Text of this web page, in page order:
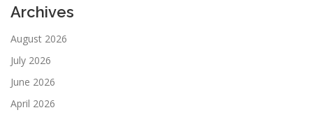
Archives
August 2026
July 2026
June 2026
April 2026